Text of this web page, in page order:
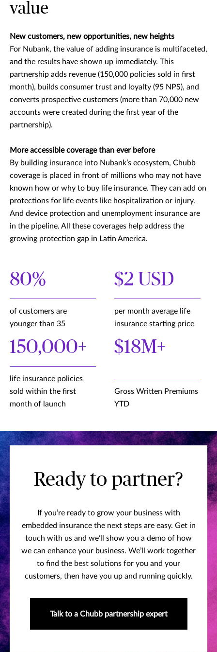
value
New customers, new opportunities, new heights
For Nubank, the value of adding insurance is multifaceted,
and the results have shown up immediately. This
partnership adds revenue (150,000 policies sold in first
month), builds consumer trust and loyalty (95 NPS), and
converts prospective customers (more than 70,000 new
accounts were created during the first year of the
partnership).
More accessible coverage than ever before
By building insurance into Nubank’s ecosystem, Chubb
coverage is placed in front of millions who may not have
known how or why to buy life insurance. They can add on
protections for life events like hospitalization or injury.
And device protection and unemployment insurance are
in the pipeline. All these coverages help address the
growing protection gap in Latin America.
80%
of customers are
younger than 35
$2 USD
per month average life
insurance starting price
150,000+
life insurance policies
sold within the first
month of launch
$18M+
Gross Written Premiums
YTD
Ready to partner?
If you’re ready to grow your business with
embedded insurance the next steps are easy. Get in
touch with us and we’ll show you a demo of how
we can enhance your business. We’ll work together
to find the best solutions for you and your
customers, then have you up and running quickly.
Talk to a Chubb partnership expert